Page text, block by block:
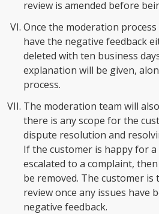
review is amended before
Once the moderation
have the negative feedback
deleted with ten business
explanation will be given,
process.
The moderation team will
there is any scope for the
dispute resolution and
If the customer is happy for
escalated to a complaint,
be removed. The customer is
review once any issues have
negative feedback.